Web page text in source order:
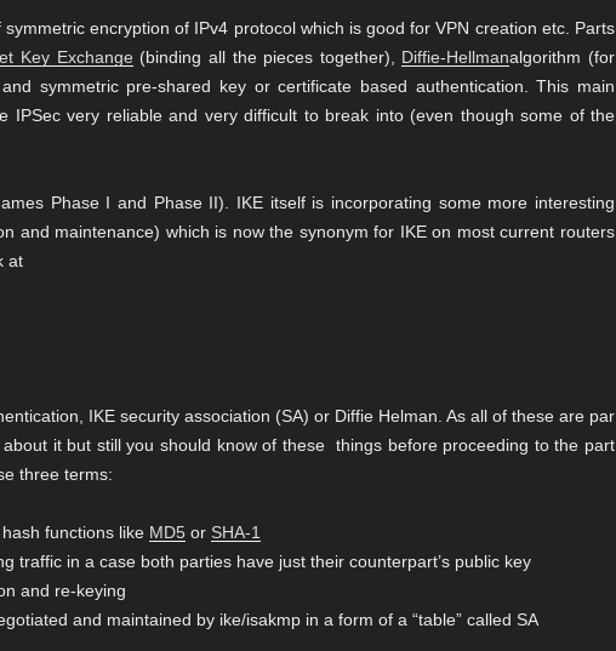
encryption of IPv4 protocol which is good for VPN creation etc. Parts
Key Exchange (binding all the pieces together), Diffie-Hellmanalgorithm (for
symmetric pre-shared key or certificate based authentication. This main
IPSec very reliable and very difficult to break into (even though some of the
Phase I and Phase II). IKE itself is incorporating some more interesting
and maintenance) which is now the synonym for IKE on most current routers
at
IKE security association (SA) or Diffie Helman. As all of these are par
it but still you should know of these things before proceeding to the part
three terms:
functions like MD5 or SHA-1
traffic in a case both parties have just their counterpart’s public key
and re-keying
and maintained by ike/isakmp in a form of a “table” called SA